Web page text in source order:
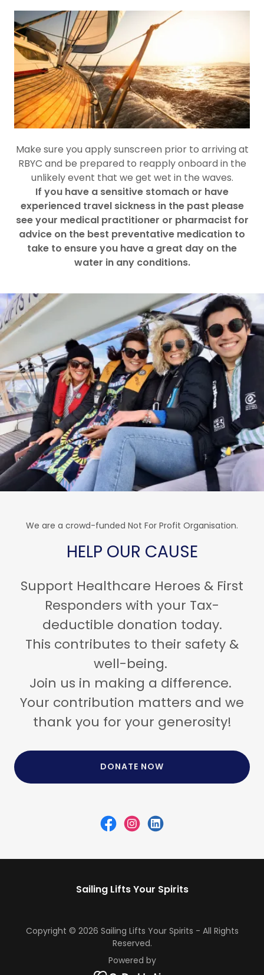
Make sure you apply sunscreen prior to arriving at
RBYC and be prepared to reapply onboard in the
unlikely event that we get wet in the waves.
If you have a sensitive stomach or have
experienced travel sickness in the past please
see your medical practitioner or pharmacist for
advice on the best preventative medication to
take to ensure you have a great day on the
water in any conditions.
We are a crowd-funded Not For Profit Organisation.
HELP OUR CAUSE
Support Healthcare Heroes & First
Responders with your Tax-
deductible donation today.
This contributes to their safety &
well-being.
Join us in making a difference.
Your contribution matters and we
thank you for your generosity!
DONATE NOW
Sailing Lifts Your Spirits
Copyright © 2026 Sailing Lifts Your Spirits - All Rights
Reserved.
Powered by